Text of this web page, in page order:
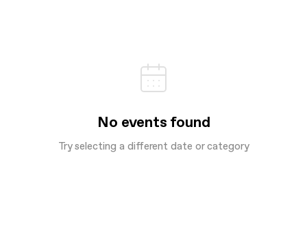
No events found
Try selecting a different date or category